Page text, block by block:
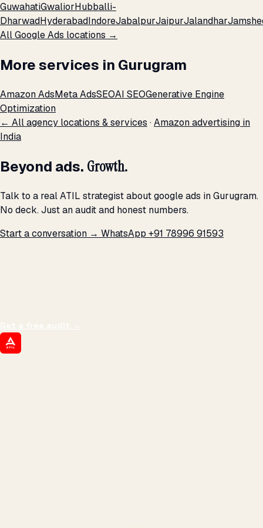
GuwahatiGwaliorHubballi-
DharwadHyderabadIndoreJabalpurJaipurJalandhar
All Google Ads locations →
More services in Gurugram
Amazon AdsMeta AdsSEOAI SEOGenerative Engine
Optimization
← All agency locations & services ·Amazon advertising in
India
Beyond ads. Growth.
Talk to a real ATIL strategist about google ads in Gurugram.
No deck. Just an audit and honest numbers.
Start a conversation → WhatsApp +91 78996 91593